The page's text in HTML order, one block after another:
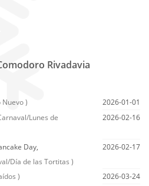
Rivadavia
Nuevo )
2026-01-01
Lunes de
2026-02-16
Day,
Día de las Tortitas )
2026-02-17
)
2026-03-24